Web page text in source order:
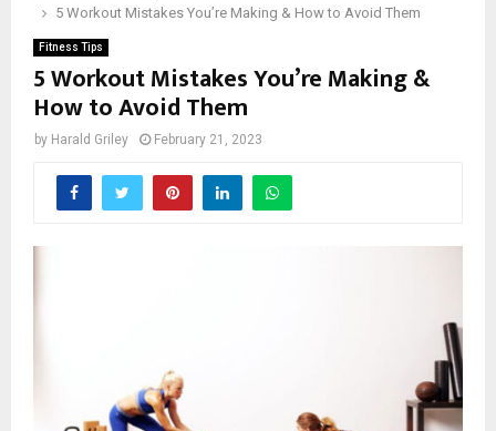
5 Workout Mistakes You’re Making & How to Avoid Them
Fitness Tips
5 Workout Mistakes You’re Making &
How to Avoid Them
by Harald Griley February 21, 2023